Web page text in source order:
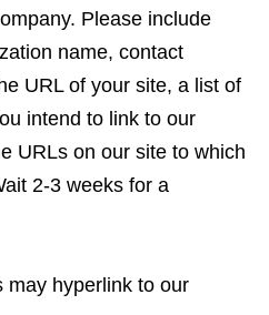
Please include
name, contact
URL of your site, a list of
intend to link to our
URLs on our site to which
2-3 weeks for a
may hyperlink to our